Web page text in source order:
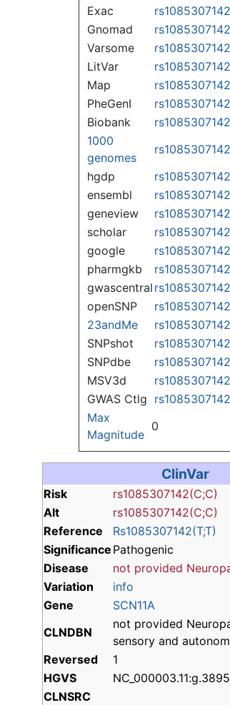
Exac
rs1085307142
Gnomad
rs1085307142
Varsome
rs1085307142
LitVar
rs1085307142
Map
rs1085307142
PheGenI
rs1085307142
Biobank
rs1085307142
1000
genomes
rs1085307142
hgdp
rs1085307142
ensembl
rs1085307142
geneview
rs1085307142
scholar
rs1085307142
google
rs1085307142
pharmgkb
rs1085307142
gwascentral rs1085307142
openSNP
rs1085307142
23andMe
rs1085307142
SNPshot
rs1085307142
SNPdbe
rs1085307142
MSV3d
rs1085307142
GWAS Ctlg rs1085307142
Max
Magnitude
0
ClinVar
Risk
rs1085307142(C;C)
Alt
rs1085307142(C;C)
Reference
Rs1085307142(T;T)
Significance Pathogenic
Disease
not provided
Variation
info
Gene
SCN11A
CLNDBN
not provided
sensory and
Reversed
1
HGVS
CLNSRC